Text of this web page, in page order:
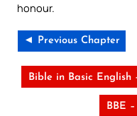
honour.
◄ Previous Chapter
Bible in Basic English
BBE